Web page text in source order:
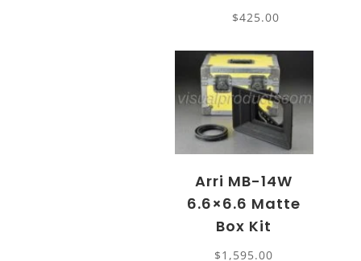
$425.00
Arri MB-14W
6.6×6.6 Matte
Box Kit
$1,595.00